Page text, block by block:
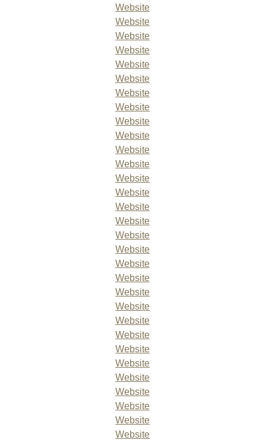
Website
Website
Website
Website
Website
Website
Website
Website
Website
Website
Website
Website
Website
Website
Website
Website
Website
Website
Website
Website
Website
Website
Website
Website
Website
Website
Website
Website
Website
Website
Website